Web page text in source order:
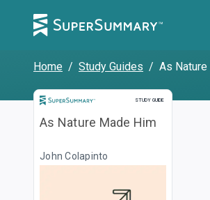
Home / Study Guides / As
STUDY GUIDE
Study Guide
As Nature Made Him
John Colapinto